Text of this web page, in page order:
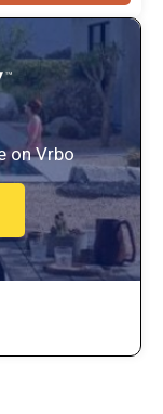
on Vrbo